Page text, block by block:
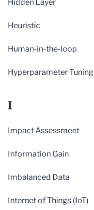
Hidden Layer
Heuristic
Human-in-the-loop
Hyperparameter Tuning
I
Impact Assessment
Information Gain
Imbalanced Data
Internet of Things (IoT)